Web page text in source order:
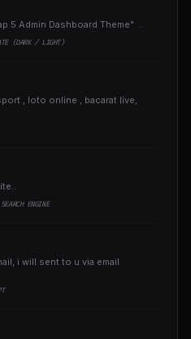
5 Admin Dashboard Theme" ..
(DARK / LIGHT)
ENGINE
i will sent to u via email